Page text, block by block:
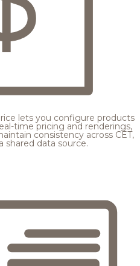
lets you configure products
time pricing and renderings,
consistency across CET,
shared data source.